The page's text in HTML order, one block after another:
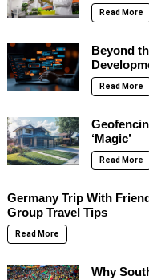
Read More
Beyond
Read More
‘Magic’
Read More
Germany Trip With
Group Travel Tips
Read More
Why